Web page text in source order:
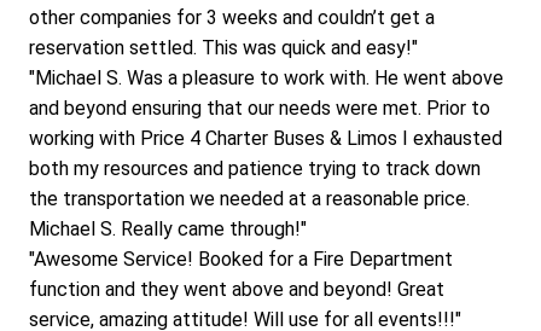
other companies for 3 weeks and couldn’t get a
reservation settled. This was quick and easy!"
"Michael S. Was a pleasure to work with. He went above
and beyond ensuring that our needs were met. Prior to
working with Price 4 Charter Buses & Limos I exhausted
both my resources and patience trying to track down
the transportation we needed at a reasonable price.
Michael S. Really came through!"
"Awesome Service! Booked for a Fire Department
function and they went above and beyond! Great
service, amazing attitude! Will use for all events!!!"